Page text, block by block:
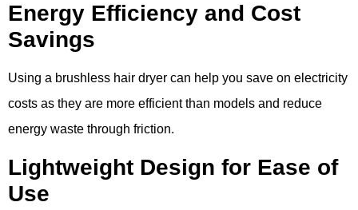
Energy Efficiency and Cost
Savings
Using a brushless hair dryer can help you save on electricity
costs as they are more efficient than models and reduce
energy waste through friction.
Lightweight Design for Ease of
Use